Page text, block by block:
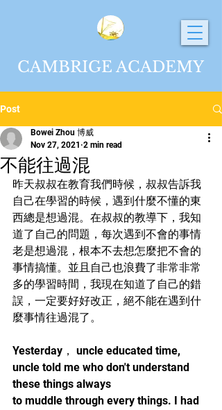
CAMBRIGE ACADEMY
Post
不能往過混
Bowei Zhou 博威
Nov 27, 2021 2 min read
昨天叔叔在教育我們時候，叔叔告訴我
自己在學習的時候，遇到什麼不懂的東
西總是想過混。在叔叔的教導下，我知
道了自己的問題，每次遇到不會的事情
老是想過混，根本不去想怎麼把不會的
事情搞懂。並且自己也浪費了非常非常
多的學習時間，我現在知道了自己的錯
誤，一定要好好改正，絕不能在遇到什
麼事情往過混了。
Yesterday， uncle educated time,
uncle told me who don't understand
these things always
to muddle through every things. I had